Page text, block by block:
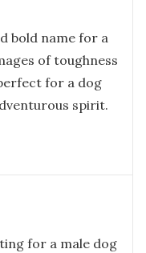
bold name for a
of toughness
for a dog
spirit.
for a male dog